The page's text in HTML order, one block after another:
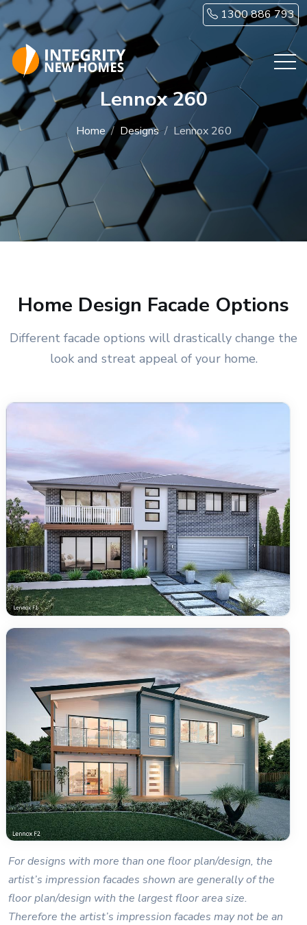
Skip to main content 1300 886 793
Lennox 260
Home Designs Lennox 260
Home Design Facade Options
Different facade options will drastically change the
look and streat appeal of your home.
For designs with more than one floor plan/design, the
artist’s impression facades shown are generally of the
floor plan/design with the largest floor area size.
Therefore the artist’s impression facades may not be an